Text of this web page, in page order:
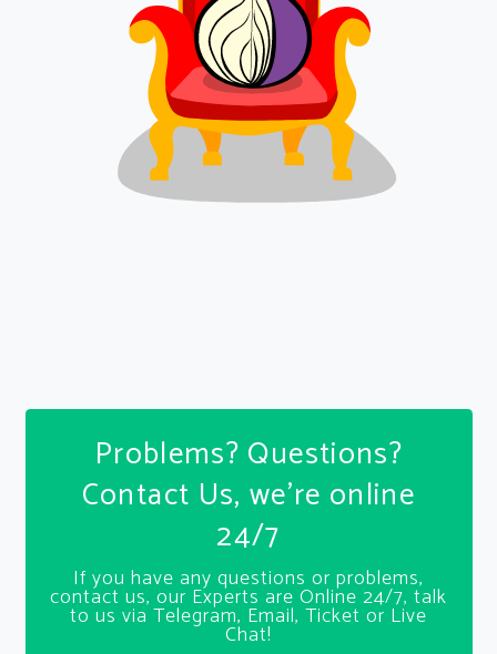
Problems? Questions?
Contact Us, we’re online
24/7
If you have any questions or problems,
contact us, our Experts are Online 24/7, talk
to us via Telegram, Email, Ticket or Live
Chat!